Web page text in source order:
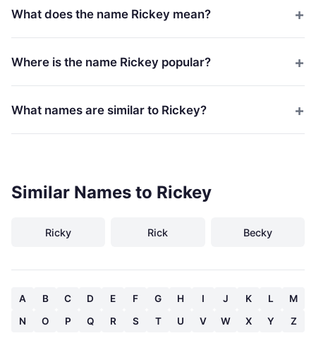
What does the name Rickey mean?
Where is the name Rickey popular?
What names are similar to Rickey?
Similar Names to Rickey
Ricky Rick Becky
A B C D E F G H I J K L
M
N
O P Q R S T U V W X Y Z